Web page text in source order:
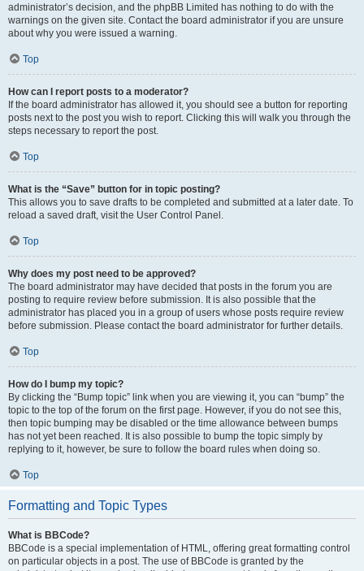
administrator’s decision, and the phpBB Limited has nothing to do with the
warnings on the given site. Contact the board administrator if you are unsure
about why you were issued a warning.
Top
How can I report posts to a moderator?
If the board administrator has allowed it, you should see a button for reporting
posts next to the post you wish to report. Clicking this will walk you through the
steps necessary to report the post.
Top
What is the “Save” button for in topic posting?
This allows you to save drafts to be completed and submitted at a later date. To
reload a saved draft, visit the User Control Panel.
Top
Why does my post need to be approved?
The board administrator may have decided that posts in the forum you are
posting to require review before submission. It is also possible that the
administrator has placed you in a group of users whose posts require review
before submission. Please contact the board administrator for further details.
Top
How do I bump my topic?
By clicking the “Bump topic” link when you are viewing it, you can “bump” the
topic to the top of the forum on the first page. However, if you do not see this,
then topic bumping may be disabled or the time allowance between bumps
has not yet been reached. It is also possible to bump the topic simply by
replying to it, however, be sure to follow the board rules when doing so.
Top
Formatting and Topic Types
What is BBCode?
BBCode is a special implementation of HTML, offering great formatting control
on particular objects in a post. The use of BBCode is granted by the